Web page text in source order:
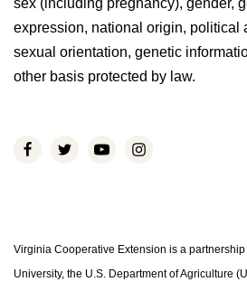
sex (including pregnancy), gender,
expression, national origin, political
sexual orientation, genetic
other basis protected by law.
Virginia Cooperative Extension is a
University, the U.S. Department of Agriculture